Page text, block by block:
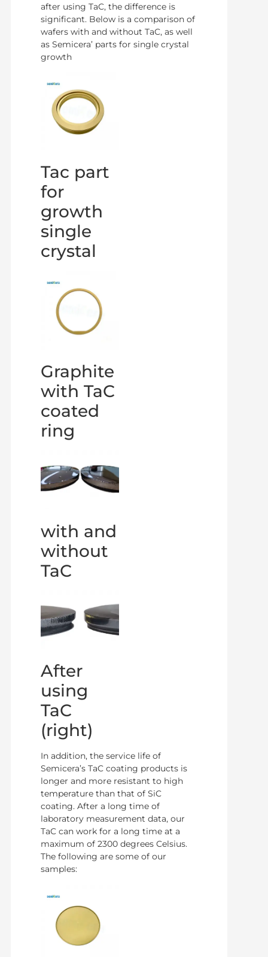
after using TaC, the difference is
significant. Below is a comparison of
wafers with and without TaC, as well
as Semicera’ parts for single crystal
growth
Tac part
for
growth
single
crystal
Graphite
with TaC
coated
ring
with and
without
TaC
After
using
TaC
(right)
In addition, the service life of
Semicera’s TaC coating products is
longer and more resistant to high
temperature than that of SiC
coating. After a long time of
laboratory measurement data, our
TaC can work for a long time at a
maximum of 2300 degrees Celsius.
The following are some of our
samples: